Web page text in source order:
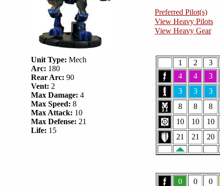
Preferred Pilot(s)
View Heavy Pilots
View Heavy Gear
Unit Type: Mech
Arc: 180
Rear Arc: 90
Vent: 2
Max Damage: 4
Max Speed: 8
Max Attack: 10
Max Defense: 21
Life: 15
1 2
3
4
4
3
3
3
3
8
8
8
10
10
10
21
21 20
0 0
0